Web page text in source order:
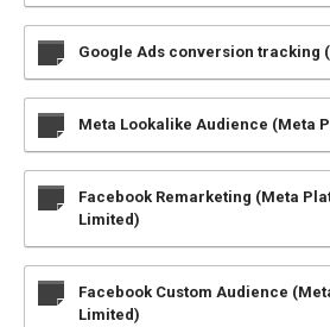
Google Ads conversion tracking
Meta Lookalike Audience (Meta
Facebook Remarketing (Meta
Limited)
Facebook Custom Audience
Limited)